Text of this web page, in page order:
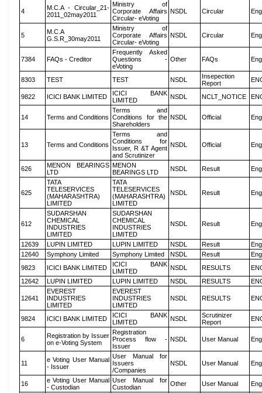
4
M.C.A - Circular_21-
2011_02may2011
Ministry of
Corporate Affairs
Circular- eVoting
NSDL Circular
5
M.C.A
G.S.R_30may2011
Ministry of
Corporate Affairs
Circular- eVoting
NSDL Circular
7384 FAQs - Creditor
Frequently Asked
Questions -
eVoting
Other FAQs
8303 TEST TEST NSDL
Insepection
Report
9822 ICICI BANK LIMITED
ICICI BANK
LIMITED
NSDL NCLT_NOTICE
14 Terms and Conditions
Terms and
Conditions for the
Shareholders
NSDL Official
13 Terms and Conditions
Terms and
Conditions for
Issuer, R &T Agent
and Scrutinizer
NSDL Official
626
MENON BEARINGS
LTD
MENON
BEARINGS LTD
NSDL Result
625
TATA
TELESERVICES
(MAHARASHTRA)
LIMITED
TATA
TELESERVICES
(MAHARASHTRA)
LIMITED
NSDL Result
612
SUDARSHAN
CHEMICAL
INDUSTRIES
LIMITED
SUDARSHAN
CHEMICAL
INDUSTRIES
LIMITED
NSDL Result
12639 LUPIN LIMITED LUPIN LIMITED NSDL Result
12640
Symphony Limited Symphony Limited NSDL Result
9823
ICICI BANK LIMITED
ICICI BANK
LIMITED
NSDL RESULTS
12642
LUPIN LIMITED LUPIN LIMITED NSDL RESULTS
12641
EVEREST
INDUSTRIES
LIMITED
EVEREST
INDUSTRIES
LIMITED
NSDL RESULTS
9824 ICICI BANK LIMITED
ICICI BANK
LIMITED
NSDL
Scrutinizer
Report
6
Registration by Issuer
on e-Voting System
Registration
Process flow -
Issuer
NSDL User Manual
11
e Voting User Manual
- Issuer
User Manual for
Issuers
/Companies
NSDL User Manual
16
e Voting User Manual
- Custodian
User Manual for
Custodian
Other User Manual